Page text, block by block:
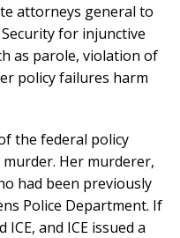
attorneys general to
for injunctive
as parole, violation of
policy failures harm
the federal policy
murder. Her murderer,
had been previously
Police Department. If
and ICE issued a